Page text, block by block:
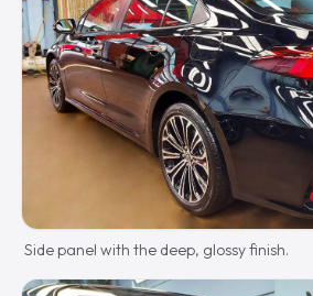
Side panel with the deep, glossy finish.